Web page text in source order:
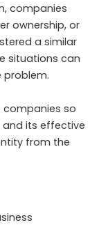
companies
ownership, or
a similar
situations can
problem.
companies so
its effective
from the